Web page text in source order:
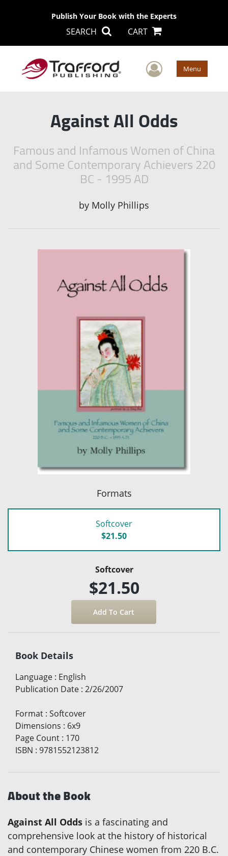
Publish Your Book with the Experts
SEARCH CART
User Menu
Against All Odds
Famous and Infamous Women of China
and Some Contemporary Achievers 220
BC - 1995 AD
by Molly Phillips
Formats
Softcover
$21.50
Softcover
$21.50
Book Details
Language : English
Publication Date : 2/26/2007
Format : Softcover
Dimensions : 6x9
Page Count : 170
ISBN : 9781552123812
About the Book
Against All Odds is a fascinating and
comprehensive look at the history of historical
and contemporary Chinese women from 220 B.C.